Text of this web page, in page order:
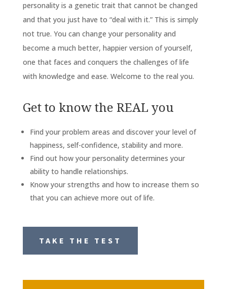
personality is a genetic trait that cannot be changed
and that you just have to “deal with it.” This is simply
not true. You can change your personality and
become a much better, happier version of yourself,
one that faces and conquers the challenges of life
with knowledge and ease. Welcome to the real you.
Get to know the REAL you
Find your problem areas and discover your level of
happiness, self-confidence, stability and more.
Find out how your personality determines your
ability to handle relationships.
Know your strengths and how to increase them so
that you can achieve more out of life.
TAKE THE TEST